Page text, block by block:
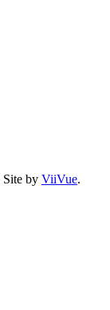
Site by ViiVue.